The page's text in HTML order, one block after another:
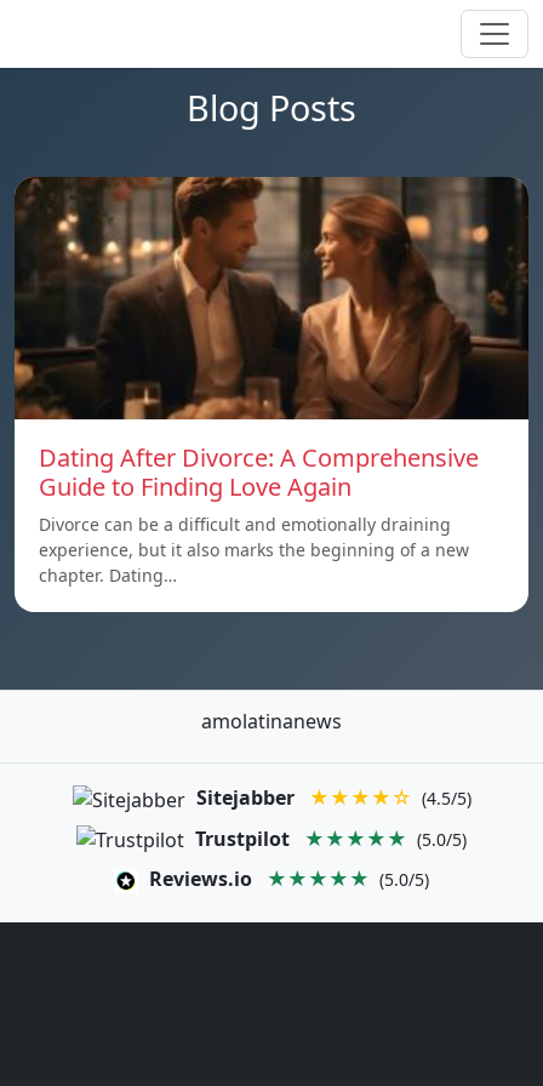
Blog Posts
Dating After Divorce: A Comprehensive
Guide to Finding Love Again
Divorce can be a difficult and emotionally draining
experience, but it also marks the beginning of a new
chapter. Dating…
amolatinanews
Sitejabber ★★★★☆ (4.5/5)
Trustpilot ★★★★★ (5.0/5)
Reviews.io ★★★★★ (5.0/5)